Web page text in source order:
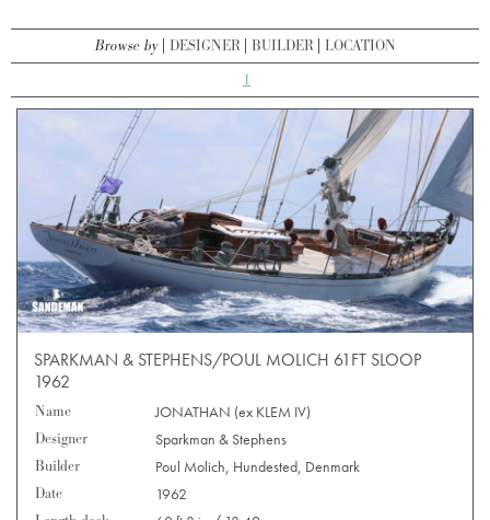
Browse by DESIGNER BUILDER LOCATION
1
SPARKMAN & STEPHENS/POUL MOLICH 61FT SLOOP
1962
Name
JONATHAN (ex KLEM IV)
Designer
Sparkman & Stephens
Builder
Poul Molich, Hundested, Denmark
Date
1962